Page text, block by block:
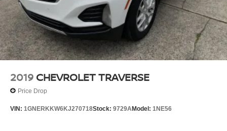
2019 CHEVROLET TRAVERSE
Price Drop
VIN: 1GNERKKW6KJ270718Stock: 9729AModel: 1NE56